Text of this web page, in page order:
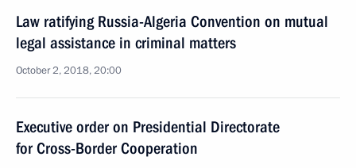
Law ratifying Russia-Algeria Convention on mutual
legal assistance in criminal matters
October 2, 2018, 20:00
Executive order on Presidential Directorate
for Cross-Border Cooperation